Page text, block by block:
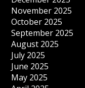
November 2025
October 2025
September 2025
August 2025
July 2025
June 2025
May 2025